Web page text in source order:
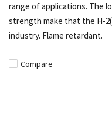
range of applications. The
strength make that the H-
industry. Flame retardant.
Compare